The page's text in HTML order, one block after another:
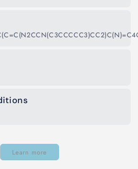
Learn more